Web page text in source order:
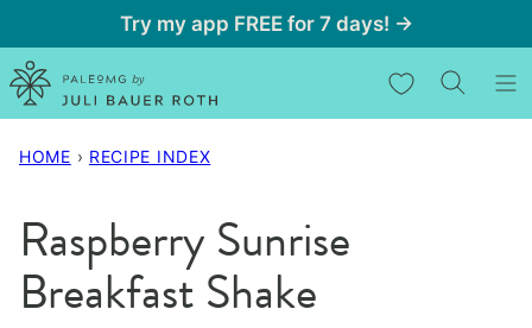
to
content
Try my app FREE for 7 days! →
My Favorites
HOME › RECIPE INDEX
Raspberry Sunrise
Breakfast Shake